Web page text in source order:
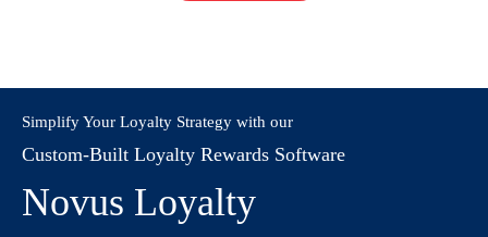
Simplify Your Loyalty Strategy with our
Custom-Built Loyalty Rewards Software
Novus Loyalty